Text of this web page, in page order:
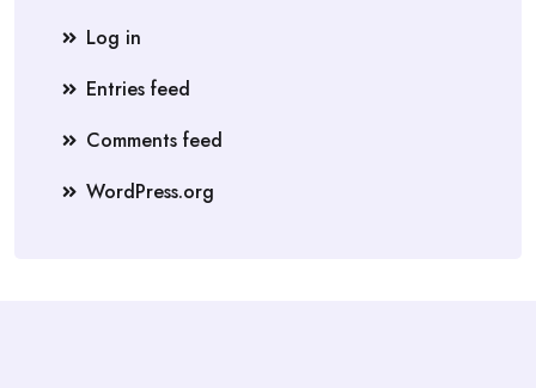
Log in
Entries feed
Comments feed
WordPress.org